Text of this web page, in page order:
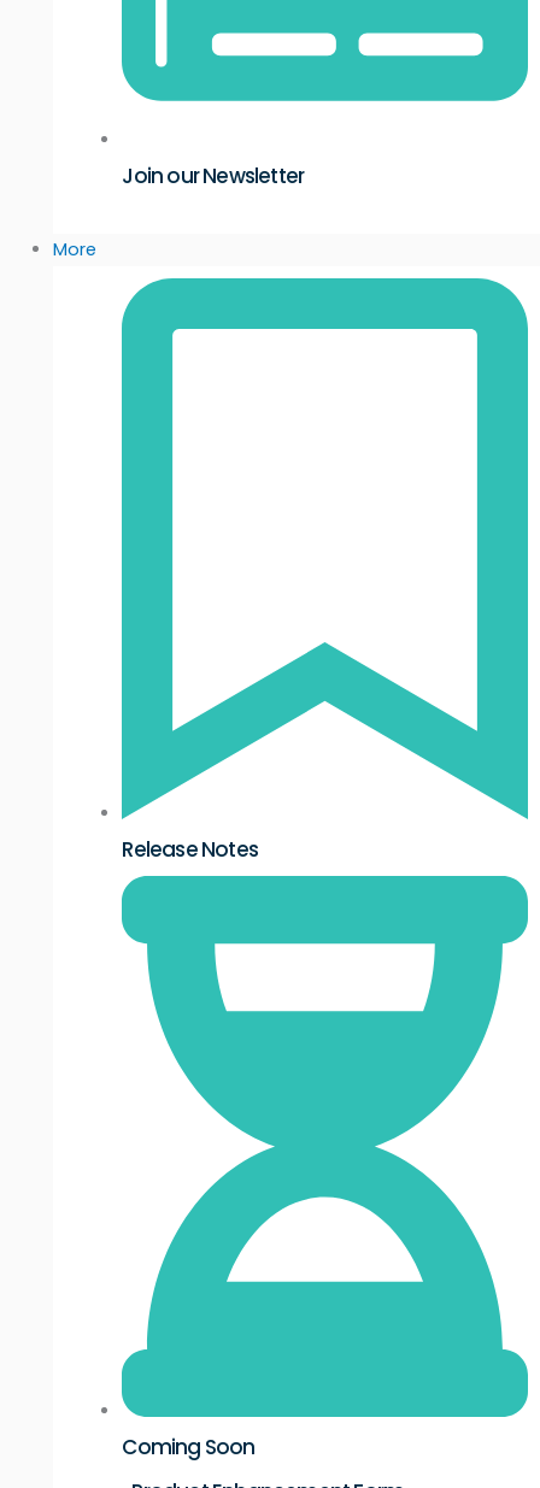
Join our Newsletter
More
Release Notes
Coming Soon